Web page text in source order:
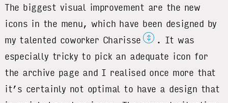
The biggest visual improvement are the new
icons in the menu, which have been designed by
my talented coworker Charisse
‡
. It was
especially tricky to pick an adequate icon for
the archive page and I realised once more that
it’s certainly not optimal to have a design that